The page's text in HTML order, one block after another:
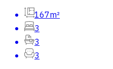
167m²
3
3
3